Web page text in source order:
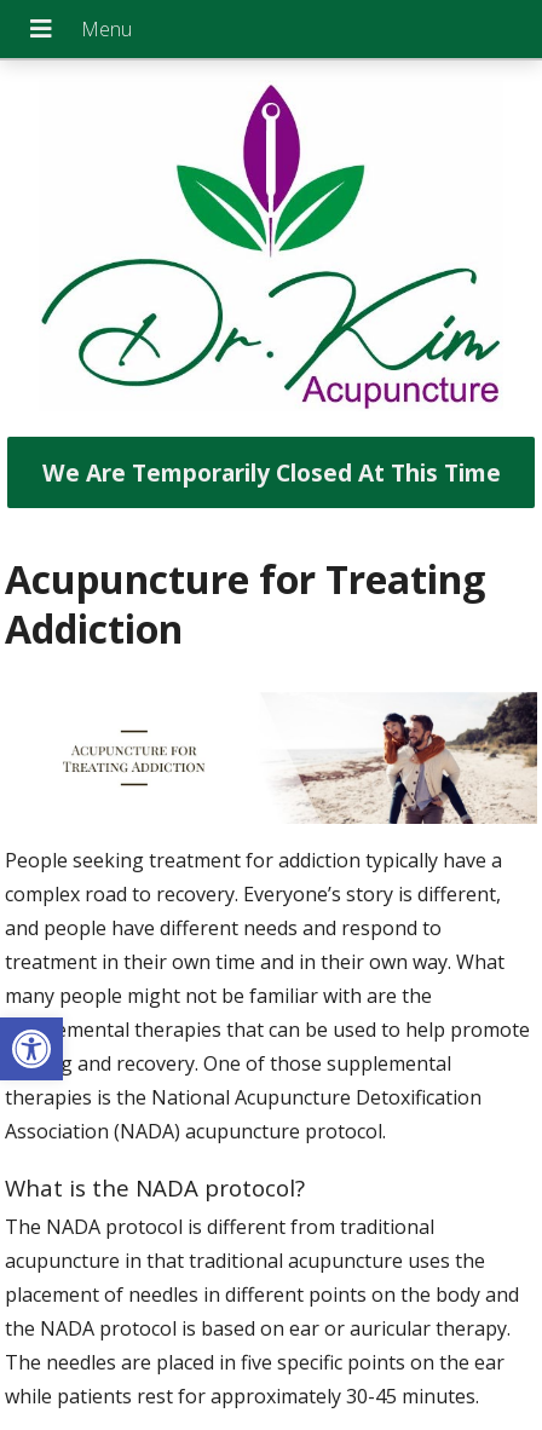
Open toolbar
We Are Temporarily Closed At This Time
Acupuncture for Treating
Addiction
People seeking treatment for addiction typically have a
complex road to recovery. Everyone’s story is different,
and people have different needs and respond to
treatment in their own time and in their own way. What
many people might not be familiar with are the
supplemental therapies that can be used to help promote
healing and recovery. One of those supplemental
therapies is the National Acupuncture Detoxification
Association (NADA) acupuncture protocol.
What is the NADA protocol?
The NADA protocol is different from traditional
acupuncture in that traditional acupuncture uses the
placement of needles in different points on the body and
the NADA protocol is based on ear or auricular therapy.
The needles are placed in five specific points on the ear
while patients rest for approximately 30-45 minutes.